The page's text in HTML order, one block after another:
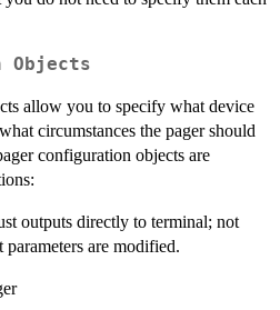
Objects
allow you to specify what device
circumstances the pager should
configuration objects are
outputs directly to terminal; not
are modified.